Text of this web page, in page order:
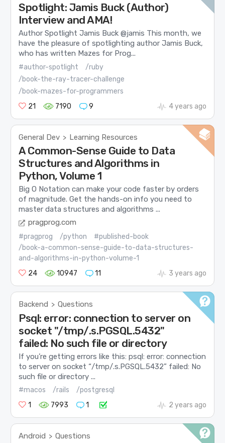
Spotlight: Jamis Buck (Author)
Interview and AMA!
Author Spotlight Jamis Buck @jamis This month, we
have the pleasure of spotlighting author Jamis Buck,
who has written Mazes for Prog...
#author-spotlight
/ruby
/book-the-ray-tracer-challenge
/book-mazes-for-programmers
21
7190 9 4 years ago
General Dev > Learning Resources
A Common-Sense Guide to Data
Structures and Algorithms in
Python, Volume 1
Big O Notation can make your code faster by orders
of magnitude. Get the hands-on info you need to
master data structures and algorithms ...
pragprog.com
#pragprog /python
#published-book
/book-a-common-sense-guide-to-data-structures-
and-algorithms-in-python-volume-1
24
10947 11 3 years ago
Backend > Questions
Psql: error: connection to server on
socket "/tmp/.s.PGSQL.5432"
failed: No such file or directory
If you’re getting errors like this: psql: error: connection
to server on socket “/tmp/.s.PGSQL.5432” failed: No
such file or directory ...
#macos /rails
/postgresql
1
7993 1 2 years ago
Android > Questions